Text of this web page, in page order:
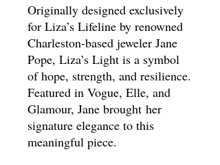
Originally designed exclusively
for Liza’s Lifeline by renowned
Charleston-based jeweler Jane
Pope, Liza’s Light is a symbol
of hope, strength, and resilience.
Featured in Vogue, Elle, and
Glamour, Jane brought her
signature elegance to this
meaningful piece.